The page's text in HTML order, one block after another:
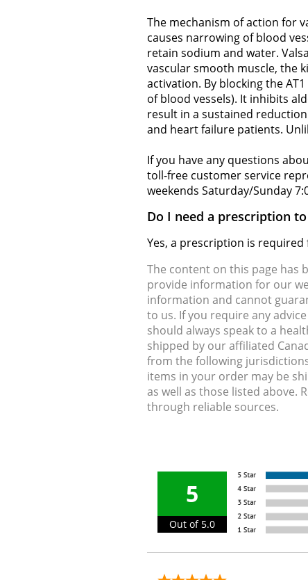
The mechanism of action for
causes narrowing of blood
retain sodium and water.
vascular smooth muscle, the
activation. By blocking the
of blood vessels). It inhibits
result in a sustained
and heart failure patients.
If you have any questions
toll-free customer service
weekends Saturday/Sunday
Do I need a prescription
Yes, a prescription is
The content on this page
provide information for our
information and cannot
to us. If you require any
should always speak to a
shipped by our affiliated
from the following
items in your order may be
as well as those listed above.
through reliable sources.
5
Out of 5.0